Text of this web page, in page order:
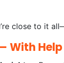
close to it
With